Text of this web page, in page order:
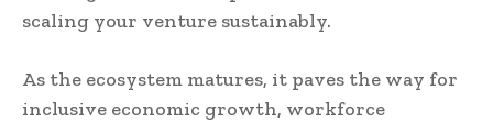
scaling your venture sustainably.
As the ecosystem matures, it paves the way for
inclusive economic growth, workforce